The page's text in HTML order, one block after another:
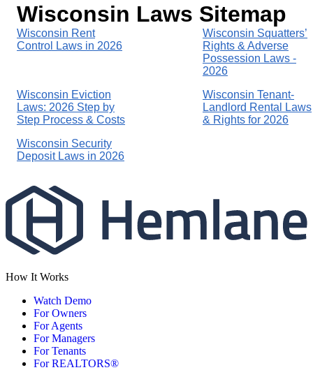
Wisconsin Laws Sitemap
Wisconsin Rent
Control Laws in 2026
Wisconsin Squatters’
Rights & Adverse
Possession Laws -
2026
Wisconsin Eviction
Laws: 2026 Step by
Step Process & Costs
Wisconsin Tenant-
Landlord Rental Laws
& Rights for 2026
Wisconsin Security
Deposit Laws in 2026
How It Works
Watch Demo
For Owners
For Agents
For Managers
For Tenants
For REALTORS®